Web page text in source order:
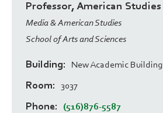
Professor, American Studies
Media & American Studies
School of Arts and Sciences
Building New Academic Building
Room 3037
Phone (516)876-5587